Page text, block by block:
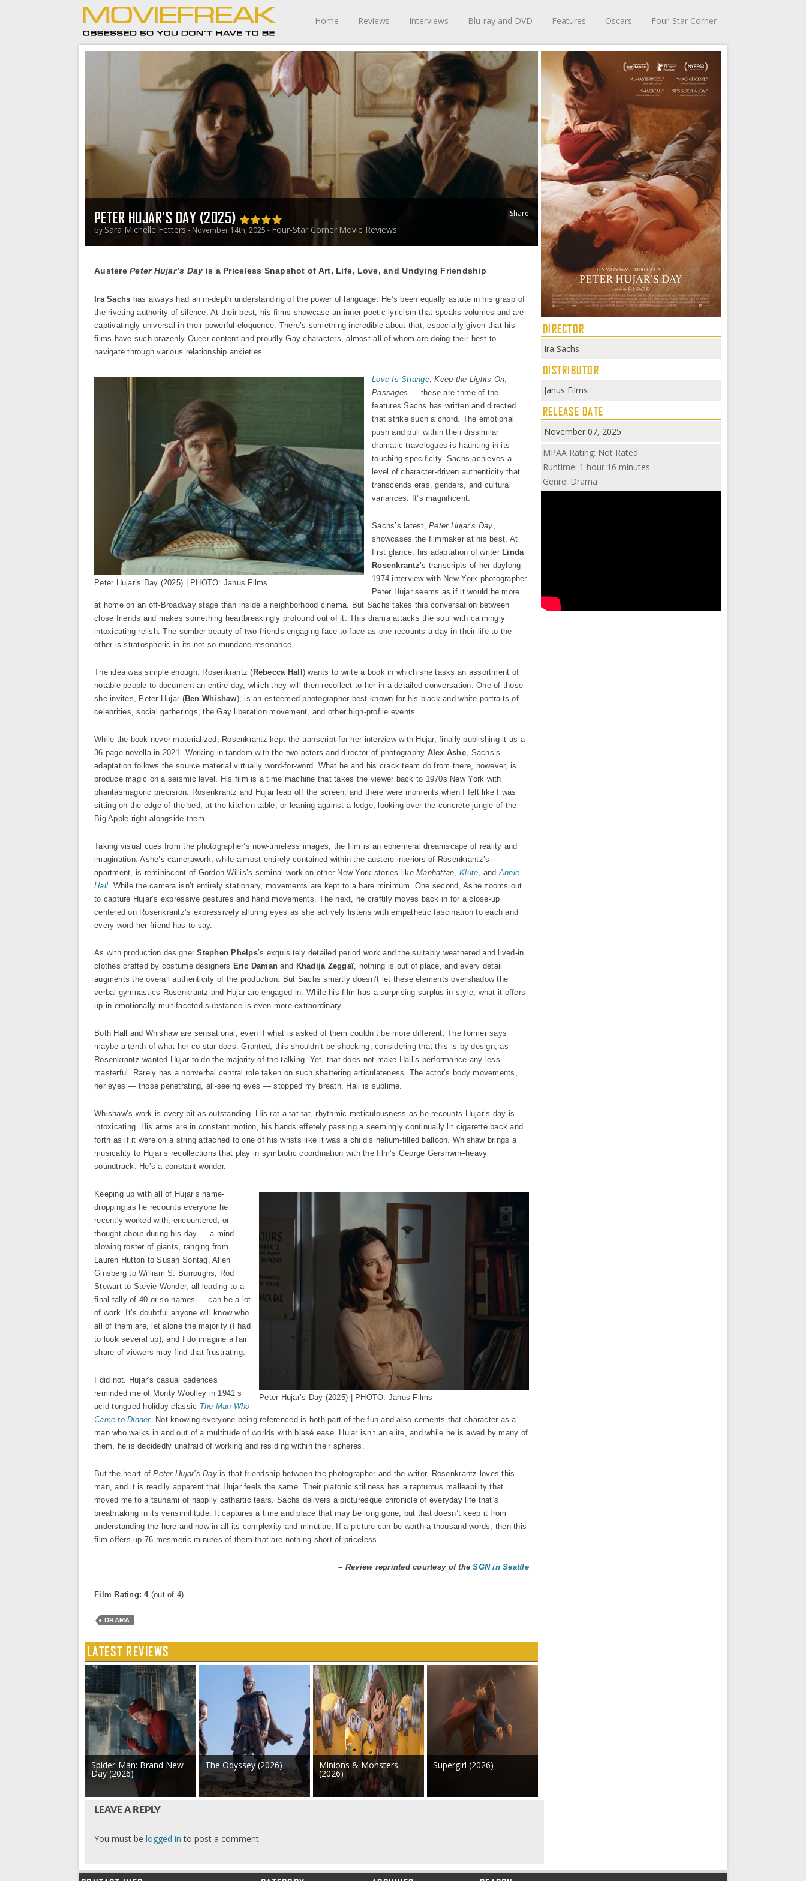
Home Reviews Interviews Blu-ray and DVD Features Oscars Four-Star Corner
PETER HUJAR’S DAY (2025)
by Sara Michelle Fetters - November 14th, 2025 - Four-Star Corner Movie Reviews
Share
AusterePeter Hujar’s Day is a Priceless Snapshot of Art, Life, Love, and Undying Friendship
Ira Sachs has always had an in-depth understanding of the power of language. He’s been equally astute in his grasp of
the riveting authority of silence. At their best, his films showcase an inner poetic lyricism that speaks volumes and are
captivatingly universal in their powerful eloquence. There’s something incredible about that, especially given that his
films have such brazenly Queer content and proudly Gay characters, almost all of whom are doing their best to
navigate through various relationship anxieties.
Peter Hujar’s Day (2025) | PHOTO: Janus Films
Love Is Strange,Keep the Lights On,
Passages — these are three of the
features Sachs has written and directed
that strike such a chord. The emotional
push and pull within their dissimilar
dramatic travelogues is haunting in its
touching specificity. Sachs achieves a
level of character-driven authenticity that
transcends eras, genders, and cultural
variances. It’s magnificent.
Sachs’s latest,Peter Hujar’s Day,
showcases the filmmaker at his best. At
first glance, his adaptation of writer Linda
Rosenkrantz’s transcripts of her daylong
1974 interview with New York photographer
Peter Hujar seems as if it would be more
at home on an off-Broadway stage than inside a neighborhood cinema. But Sachs takes this conversation between
close friends and makes something heartbreakingly profound out of it. This drama attacks the soul with calmingly
intoxicating relish. The somber beauty of two friends engaging face-to-face as one recounts a day in their life to the
other is stratospheric in its not-so-mundane resonance.
The idea was simple enough: Rosenkrantz ( Rebecca Hall ) wants to write a book in which she tasks an assortment of
notable people to document an entire day, which they will then recollect to her in a detailed conversation. One of those
she invites, Peter Hujar (Ben Whishaw), is an esteemed photographer best known for his black-and-white portraits of
celebrities, social gatherings, the Gay liberation movement, and other high-profile events.
While the book never materialized, Rosenkrantz kept the transcript for her interview with Hujar, finally publishing it as a
36-page novella in 2021. Working in tandem with the two actors and director of photography Alex Ashe, Sachs’s
adaptation follows the source material virtually word-for-word. What he and his crack team do from there, however, is
produce magic on a seismic level. His film is a time machine that takes the viewer back to 1970s New York with
phantasmagoric precision. Rosenkrantz and Hujar leap off the screen, and there were moments when I felt like I was
sitting on the edge of the bed, at the kitchen table, or leaning against a ledge, looking over the concrete jungle of the
Big Apple right alongside them.
Taking visual cues from the photographer’s now-timeless images, the film is an ephemeral dreamscape of reality and
imagination. Ashe’s camerawork, while almost entirely contained within the austere interiors of Rosenkrantz’s
apartment, is reminiscent of Gordon Willis’s seminal work on other New York stories likeManhattan,Klute, andAnnie
Hall. While the camera isn’t entirely stationary, movements are kept to a bare minimum. One second, Ashe zooms out
to capture Hujar’s expressive gestures and hand movements. The next, he craftily moves back in for a close-up
centered on Rosenkrantz’s expressively alluring eyes as she actively listens with empathetic fascination to each and
every word her friend has to say.
As with production designerStephen Phelps’s exquisitely detailed period work and the suitably weathered and lived-in
clothes crafted by costume designers Eric Daman and Khadija Zeggaï, nothing is out of place, and every detail
augments the overall authenticity of the production. But Sachs smartly doesn’t let these elements overshadow the
verbal gymnastics Rosenkrantz and Hujar are engaged in. While his film has a surprising surplus in style, what it offers
up in emotionally multifaceted substance is even more extraordinary.
Both Hall and Whishaw are sensational, even if what is asked of them couldn’t be more different. The former says
maybe a tenth of what her co-star does. Granted, this shouldn’t be shocking, considering that this is by design, as
Rosenkrantz wanted Hujar to do the majority of the talking. Yet, that does not make Hall’s performance any less
masterful. Rarely has a nonverbal central role taken on such shattering articulateness. The actor’s body movements,
her eyes — those penetrating, all-seeing eyes — stopped my breath. Hall is sublime.
Whishaw’s work is every bit as outstanding. His rat-a-tat-tat, rhythmic meticulousness as he recounts Hujar’s day is
intoxicating. His arms are in constant motion, his hands effetely passing a seemingly continually lit cigarette back and
forth as if it were on a string attached to one of his wrists like it was a child’s helium-filled balloon. Whishaw brings a
musicality to Hujar’s recollections that play in symbiotic coordination with the film’s George Gershwin–heavy
soundtrack. He’s a constant wonder.
Peter Hujar’s Day (2025) | PHOTO: Janus Films
Keeping up with all of Hujar’s name-
dropping as he recounts everyone he
recently worked with, encountered, or
thought about during his day — a mind-
blowing roster of giants, ranging from
Lauren Hutton to Susan Sontag, Allen
Ginsberg to William S. Burroughs, Rod
Stewart to Stevie Wonder, all leading to a
final tally of 40 or so names — can be a lot
of work. It’s doubtful anyone will know who
all of them are, let alone the majority (I had
to look several up), and I do imagine a fair
share of viewers may find that frustrating.
I did not. Hujar’s casual cadences
reminded me of Monty Woolley in 1941’s
acid-tongued holiday classic The Man Who
Came to Dinner. Not knowing everyone being referenced is both part of the fun and also cements that character as a
man who walks in and out of a multitude of worlds with blasé ease. Hujar isn’t an elite, and while he is awed by many of
them, he is decidedly unafraid of working and residing within their spheres.
But the heart ofPeter Hujar’s Dayis that friendship between the photographer and the writer. Rosenkrantz loves this
man, and it is readily apparent that Hujar feels the same. Their platonic stillness has a rapturous malleability that
moved me to a tsunami of happily cathartic tears. Sachs delivers a picturesque chronicle of everyday life that’s
breathtaking in its verisimilitude. It captures a time and place that may be long gone, but that doesn’t keep it from
understanding the here and now in all its complexity and minutiae. If a picture can be worth a thousand words, then this
film offers up 76 mesmeric minutes of them that are nothing short of priceless.
– Review reprinted courtesy of theSGN in Seattle
Film Rating: 4 (out of 4)
DRAMA
LATEST REVIEWS
Spider-Man: Brand New
Day (2026)
The Odyssey (2026) Minions & Monsters
(2026)
Supergirl (2026)
LEAVE A REPLY
You must be logged in to post a comment.
DIRECTOR
Ira Sachs
DISTRIBUTOR
Janus Films
RELEASE DATE
November 07, 2025
MPAA Rating: Not Rated
Runtime: 1 hour 16 minutes
Genre: Drama